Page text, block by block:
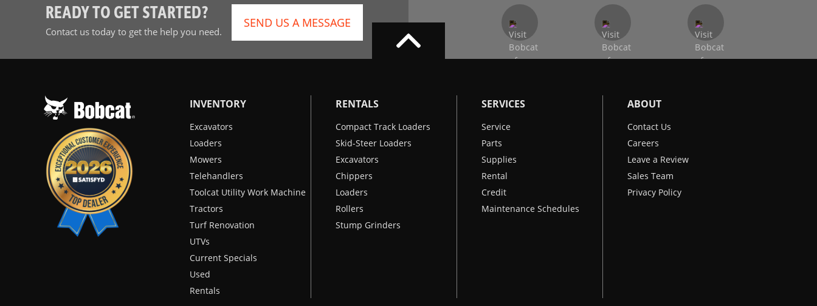
READY TO GET STARTED?
Contact us today to get the help you need.
SEND US A MESSAGE
INVENTORY
Excavators
Loaders
Mowers
Telehandlers
Toolcat Utility Work Machine
Tractors
Turf Renovation
UTVs
Current Specials
Used
Rentals
RENTALS
Compact Track Loaders
Skid-Steer Loaders
Excavators
Chippers
Loaders
Rollers
Stump Grinders
SERVICES
Service
Parts
Supplies
Rental
Credit
Maintenance Schedules
ABOUT
Contact Us
Careers
Leave a Review
Sales Team
Privacy Policy